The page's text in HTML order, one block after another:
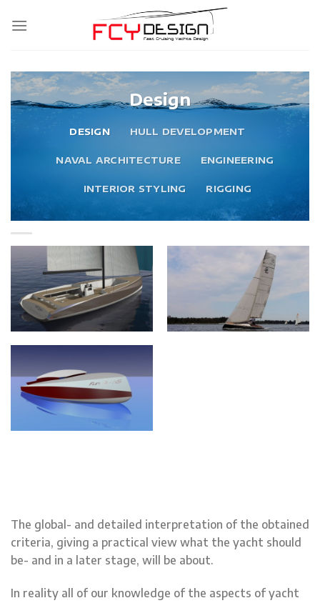
Design
DESIGN HULL DEVELOPMENT
NAVAL ARCHITECTURE ENGINEERING
INTERIOR STYLING RIGGING
The global- and detailed interpretation of the obtained
criteria, giving a practical view what the yacht should
be- and in a later stage, will be about.
In reality all of our knowledge of the aspects of yacht